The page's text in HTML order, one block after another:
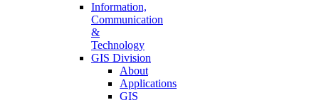
Information,
Communication
&
Technology
GIS Division
About
Applications
GIS